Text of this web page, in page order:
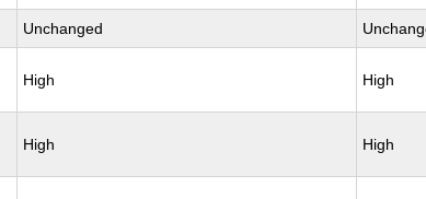
Unchanged
High High
High High